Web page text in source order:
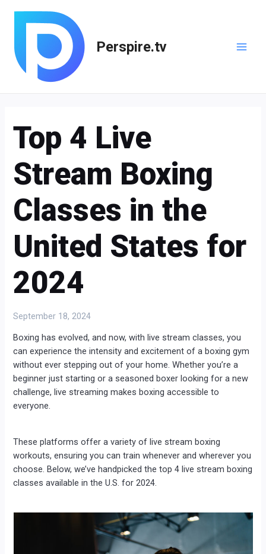
Perspire.tv
Top 4 Live
Stream Boxing
Classes in the
United States for
2024
September 18, 2024
Boxing has evolved, and now, with live stream classes, you
can experience the intensity and excitement of a boxing gym
without ever stepping out of your home. Whether you’re a
beginner just starting or a seasoned boxer looking for a new
challenge, live streaming makes boxing accessible to
everyone.
These platforms offer a variety of live stream boxing
workouts, ensuring you can train whenever and wherever you
choose. Below, we’ve handpicked the top 4 live stream boxing
classes available in the U.S. for 2024.
navigation